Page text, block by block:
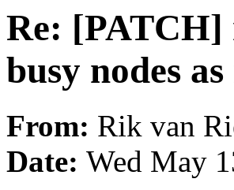
Re: [PATCH]
busy nodes
From: Rik van
Date: Wed May